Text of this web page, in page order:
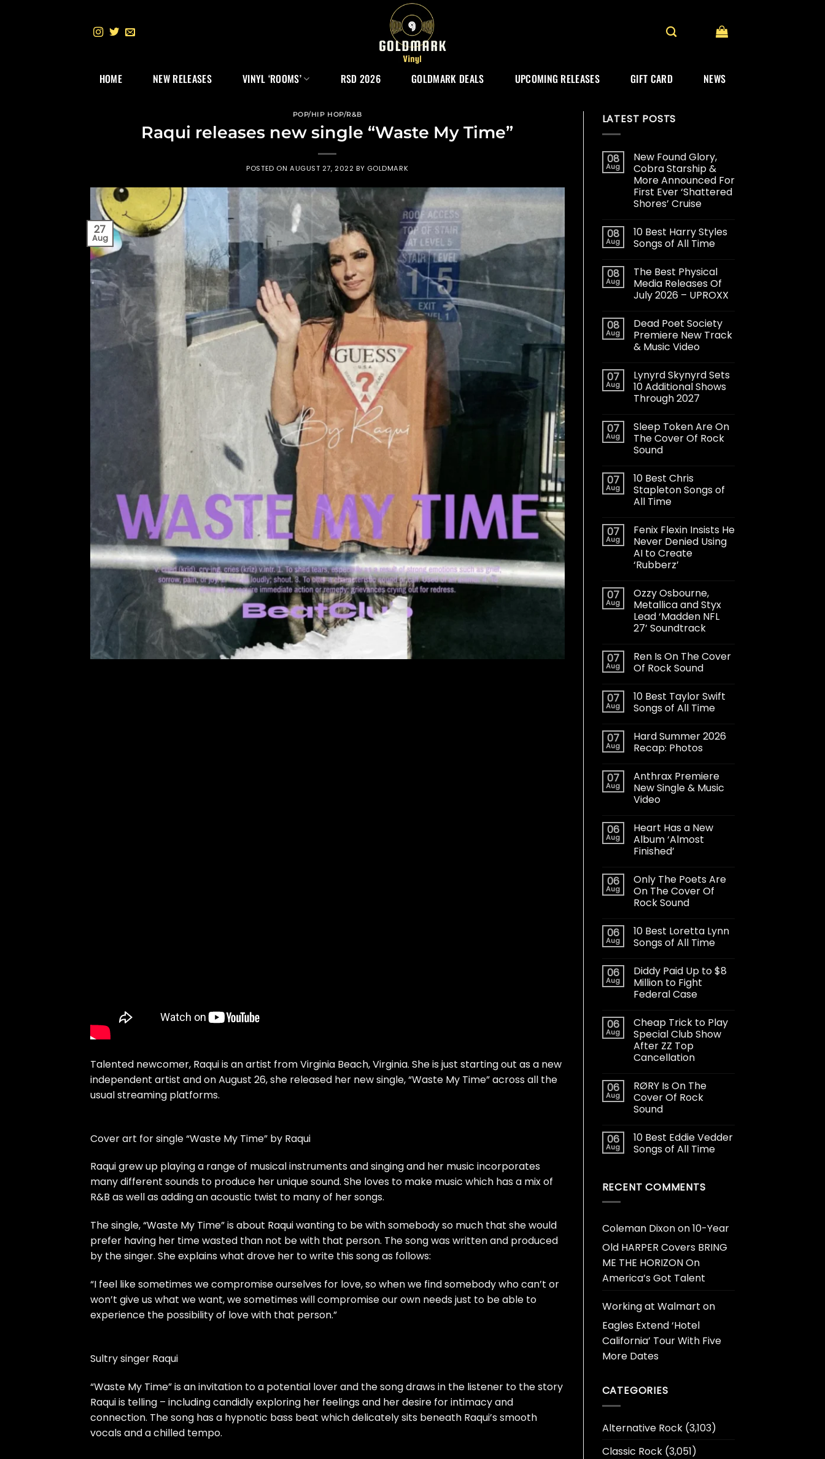
HOME NEW RELEASES VINYL ‘ROOMS’ RSD 2026 GOLDMARK DEALS UPCOMING RELEASES GIFT CARD NEWS
POP/HIP HOP/R&B
Raqui releases new single “Waste My Time”
POSTED ON AUGUST 27, 2022 BY GOLDMARK
27
Aug
Talented newcomer, Raqui is an artist from Virginia Beach, Virginia. She is just starting out as a new
independent artist and on August 26, she released her new single, “Waste My Time” across all the
usual streaming platforms.
Cover art for single “Waste My Time” by Raqui
Raqui grew up playing a range of musical instruments and singing and her music incorporates
many different sounds to produce her unique sound. She loves to make music which has a mix of
R&B as well as adding an acoustic twist to many of her songs.
The single, “Waste My Time” is about Raqui wanting to be with somebody so much that she would
prefer having her time wasted than not be with that person. The song was written and produced
by the singer. She explains what drove her to write this song as follows:
“I feel like sometimes we compromise ourselves for love, so when we find somebody who can’t or
won’t give us what we want, we sometimes will compromise our own needs just to be able to
experience the possibility of love with that person.”
Sultry singer Raqui
“Waste My Time” is an invitation to a potential lover and the song draws in the listener to the story
Raqui is telling – including candidly exploring her feelings and her desire for intimacy and
connection. The song has a hypnotic bass beat which delicately sits beneath Raqui’s smooth
vocals and a chilled tempo.
LATEST POSTS
08
Aug
New Found Glory,
Cobra Starship &
More Announced For
First Ever ‘Shattered
Shores’ Cruise
08
Aug
10 Best Harry Styles
Songs of All Time
08
Aug
The Best Physical
Media Releases Of
July 2026 – UPROXX
08
Aug
Dead Poet Society
Premiere New Track
& Music Video
07
Aug
Lynyrd Skynyrd Sets
10 Additional Shows
Through 2027
07
Aug
Sleep Token Are On
The Cover Of Rock
Sound
07
Aug
10 Best Chris
Stapleton Songs of
All Time
07
Aug
Fenix Flexin Insists He
Never Denied Using
AI to Create
‘Rubberz’
07
Aug
Ozzy Osbourne,
Metallica and Styx
Lead ‘Madden NFL
27’ Soundtrack
07
Aug
Ren Is On The Cover
Of Rock Sound
07
Aug
10 Best Taylor Swift
Songs of All Time
07
Aug
Hard Summer 2026
Recap: Photos
07
Aug
Anthrax Premiere
New Single & Music
Video
06
Aug
Heart Has a New
Album ‘Almost
Finished’
06
Aug
Only The Poets Are
On The Cover Of
Rock Sound
06
Aug
10 Best Loretta Lynn
Songs of All Time
06
Aug
Diddy Paid Up to $8
Million to Fight
Federal Case
06
Aug
Cheap Trick to Play
Special Club Show
After ZZ Top
Cancellation
06
Aug
RØRY Is On The
Cover Of Rock
Sound
06
Aug
10 Best Eddie Vedder
Songs of All Time
RECENT COMMENTS
Coleman Dixonon10-Year
Old HARPER Covers BRING
ME THE HORIZON On
America’s Got Talent
Working at Walmart on
Eagles Extend ‘Hotel
California’ Tour With Five
More Dates
CATEGORIES
Alternative Rock(3,103)
Classic Rock(3,051)